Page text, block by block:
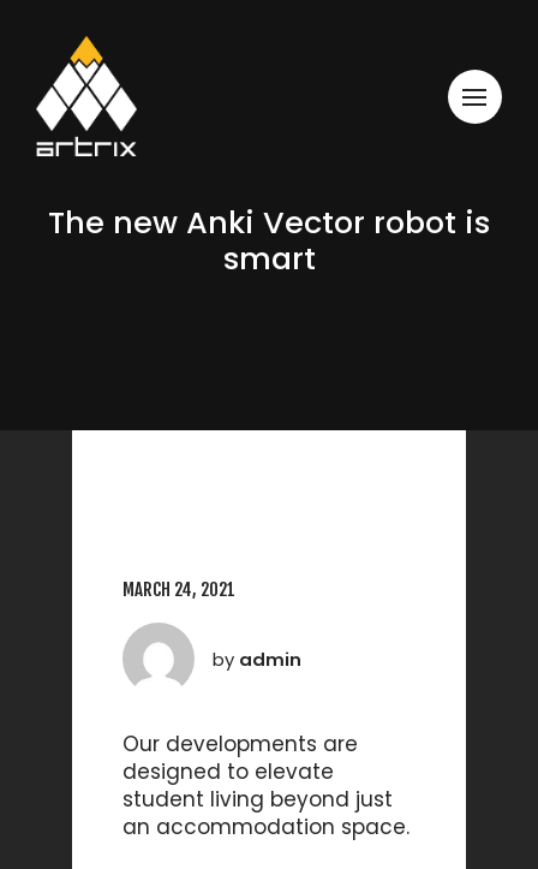
The new Anki Vector robot is
smart
MARCH 24, 2021
by admin
Our developments are
designed to elevate
student living beyond just
an accommodation space.